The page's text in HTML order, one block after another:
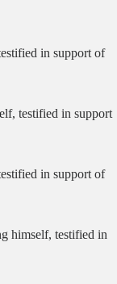
in support of
testified in support
in support of
himself, testified in